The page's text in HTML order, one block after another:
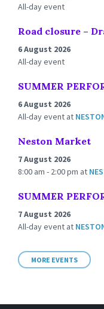
All-day event
Road closure –
6 August 2026
All-day event
SUMMER
6 August 2026
All-day event at
Neston Market
7 August 2026
8:00 am - 2:00 pm at
SUMMER
7 August 2026
All-day event at
MORE EVENTS